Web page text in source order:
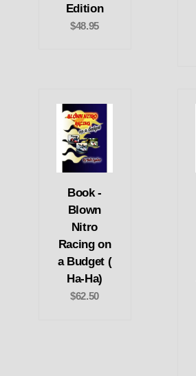
Edition
$48.95
Book -
Blown
Nitro
Racing on
a Budget (
Ha-Ha)
$62.50